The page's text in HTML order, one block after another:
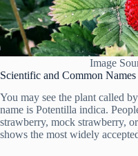
Image
Scientific and Common Names
You may see the plant called
name is Potentilla indica.
strawberry, mock strawberry,
shows the most widely